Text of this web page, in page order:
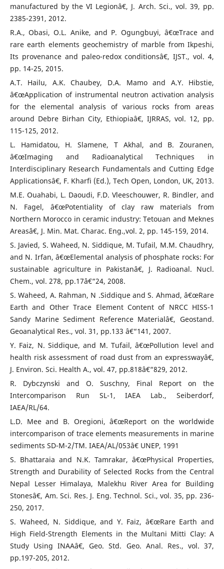
manufactured by the VI Legionâ€, J. Arch. Sci., vol. 39, pp.
2385-2391, 2012.
R.A., Obasi, O.L. Anike, and P. Ogungbuyi, â€œTrace and
rare earth elements geochemistry of marble from Ikpeshi,
Its provenance and paleo-redox conditionsâ€, IJST., vol. 4,
pp. 14-25, 2015.
A.T. Hailu, A.K. Chaubey, D.A. Mamo and A.Y. Hibstie,
â€œApplication of instrumental neutron activation analysis
for the elemental analysis of various rocks from areas
around Debre Birhan City, Ethiopiaâ€, IJRRAS, vol. 12, pp.
115-125, 2012.
L. Hamidatou, H. Slamene, T Akhal, and B. Zouranen,
â€œImaging and Radioanalytical Techniques in
Interdisciplinary Research Fundamentals and Cutting Edge
Applicationsâ€, F. Kharfi (Ed.), Tech Open, London, UK, 2013.
M.E. Ouahabi, L. Daoudi, F.D. Vleeschouwer, R. Bindler, and
N. Fagel, â€œPotentiality of clay raw materials from
Northern Morocco in ceramic industry: Tetouan and Meknes
Areasâ€, J. Min. Mat. Charac. Eng.,vol. 2, pp. 145-159, 2014.
S. Javied, S. Waheed, N. Siddique, M. Tufail, M.M. Chaudhry,
and N. Irfan, â€œElemental analysis of phosphate rocks: For
sustainable agriculture in Pakistanâ€, J. Radioanal. Nucl.
Chem., vol. 278, pp.17â€“24, 2008.
S. Waheed, A. Rahman, N .Siddique and S. Ahmad, â€œRare
Earth and Other Trace Element Content of NRCC HISS-1
Sandy Marine Sediment Reference Materialâ€, Geostand.
Geoanalytical Res., vol. 31, pp.133 â€“141, 2007.
Y. Faiz, N. Siddique, and M. Tufail, â€œPollution level and
health risk assessment of road dust from an expresswayâ€,
J. Environ. Sci. Health A., vol. 47, pp.818â€“829, 2012.
R. Dybczynski and O. Suschny, Final Report on the
Intercomparison Run SL-1, IAEA Lab., Seiberdorf,
IAEA/RL/64.
L.D. Mee and B. Oregioni, â€œReport on the worldwide
intercomparison of trace elements measurements in marine
sediments SD-M-2/TM. IAEA/AL/053â€ UNEP, 1991
S. Bhattaraia and N.K. Tamrakar, â€œPhysical Properties,
Strength and Durability of Selected Rocks from the Central
Nepal Lesser Himalaya, Malekhu River Area for Building
Stonesâ€, Am. Sci. Res. J. Eng. Technol. Sci., vol. 35, pp. 236-
250, 2017.
S. Waheed, N. Siddique, and Y. Faiz, â€œRare Earth and
High Field-Strength Elements in the Multani Mitti Clay: A
Study Using INAAâ€, Geo. Std. Geo. Anal. Res., vol. 37,
pp.197-205, 2012.